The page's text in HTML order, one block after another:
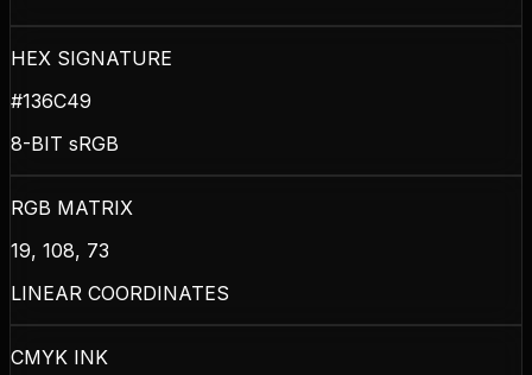
HEX SIGNATURE
#136C49
8-BIT sRGB
RGB MATRIX
19, 108, 73
LINEAR COORDINATES
CMYK INK